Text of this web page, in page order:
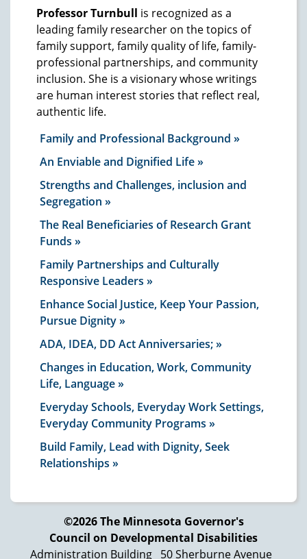
Professor Turnbull is recognized as a
leading family researcher on the topics of
family support, family quality of life, family-
professional partnerships, and community
inclusion. She is a visionary whose writings
are human interest stories that reflect real,
authentic life.
Family and Professional Background
An Enviable and Dignified Life
Strengths and Challenges, inclusion and
Segregation
The Real Beneficiaries of Research Grant
Funds
Family Partnerships and Culturally
Responsive Leaders
Enhance Social Justice, Keep Your Passion,
Pursue Dignity
ADA, IDEA, DD Act Anniversaries;
Changes in Education, Work, Community
Life, Language
Everyday Schools, Everyday Work Settings,
Everyday Community Programs
Build Family, Lead with Dignity, Seek
Relationships
©2026 The Minnesota Governor's
Council on Developmental Disabilities
Administration Building
50 Sherburne Avenue